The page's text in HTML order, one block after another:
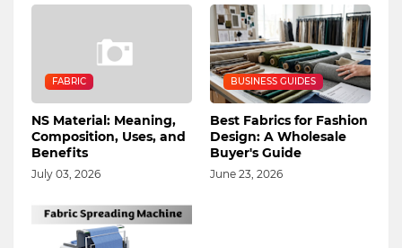
FABRIC
NS Material: Meaning,
Composition, Uses, and
Benefits
July 03, 2026
BUSINESS GUIDES
Best Fabrics for Fashion
Design: A Wholesale
Buyer's Guide
June 23, 2026